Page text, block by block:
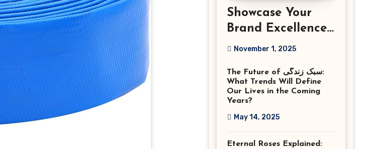
Showcase Your
Brand Excellence
with the Best
Photographer
Tysons Virginia
November 1, 2025
The Future of سبک زندگی:
What Trends Will Define
Our Lives in the Coming
Years?
May 14, 2025
Eternal Roses Explained: